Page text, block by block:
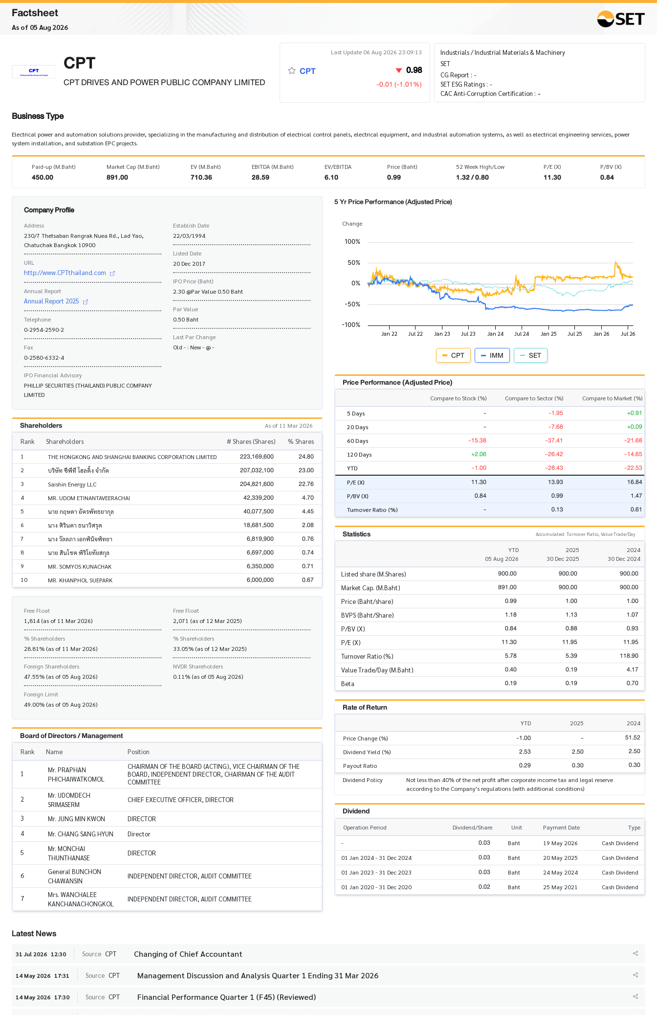
Factsheet
As of 05 Aug 2026
CPT
CPT DRIVES AND POWER PUBLIC COMPANY LIMITED
Last Update 06 Aug 2026 23:09:13
CPT 0.98
-0.01 (-1.01%)
Industrials / Industrial Materials & Machinery
SET
CG Report : -
SET ESG Ratings : -
CAC Anti-Corruption Certification : -
Business Type
Electrical power and automation solutions provider, specializing in the manufacturing and distribution of electrical control panels, electrical equipment, and industrial automation systems, as well as electrical engineering services, power
system installation, and substation EPC projects.
Paid-up (M.Baht)
450.00
Market Cap (M.Baht)
891.00
EV (M.Baht)
710.36
EBITDA (M.Baht)
28.59
EV/EBITDA
6.10
Price (Baht)
0.99
52 Week High/Low
1.32 / 0.80
P/E (X)
11.30
P/BV (X)
0.84
Company Profile
Address
230/7 Thetsaban Rangrak Nuea Rd., Lad Yao,
Chatuchak Bangkok 10900
URL
http://www.CPTthailand.com
Annual Report
Annual Report 2025
Telephone
0-2954-2590-2
Fax
0-2580-6332-4
IPO Financial Advisory
PHILLIP SECURITIES (THAILAND) PUBLIC COMPANY
LIMITED
Establish Date
22/03/1994
Listed Date
20 Dec 2017
IPO Price (Baht)
2.30 @Par Value 0.50 Baht
Par Value
0.50 Baht
Last Par Change
Old - : New - @ -
Shareholders As of 11 Mar 2026
Rank Shareholders # Shares (Shares) % Shares
1 THE HONGKONG AND SHANGHAI BANKING CORPORATION LIMITED 223,169,600 24.80
2 บริษัท ซีพีที โฮลดิ้ง จำกัด 207,032,100 23.00
3 Saishin Energy LLC 204,821,600 22.76
4 MR. UDOM ETINANTAVEERACHAI 42,339,200 4.70
5 นาย กฤษดา อัครพัทธยากุล 40,077,500 4.45
6 นาง ศิรินดา ธนาวิศรุต 18,681,500 2.08
7 นาง วัลลภา เอกพินิจพิทยา 6,819,900 0.76
8 นาย สินโชค พิริโยทัยสกุล 6,697,000 0.74
9 MR. SOMYOS KUNACHAK 6,350,000 0.71
10 MR. KHANPHOL SUEPARK 6,000,000 0.67
Free Float
1,814 (as of 11 Mar 2026)
% Shareholders
28.81% (as of 11 Mar 2026)
Foreign Shareholders
47.55% (as of 05 Aug 2026)
Foreign Limit
49.00% (as of 05 Aug 2026)
Free Float
2,071 (as of 12 Mar 2025)
% Shareholders
33.05% (as of 12 Mar 2025)
NVDR Shareholders
0.11% (as of 05 Aug 2026)
Board of Directors / Management
Rank Name Position
1
Mr. PRAPHAN
PHICHAIWATKOMOL
CHAIRMAN OF THE BOARD (ACTING), VICE CHAIRMAN OF THE
BOARD, INDEPENDENT DIRECTOR, CHAIRMAN OF THE AUDIT
COMMITTEE
2
Mr. UDOMDECH
SRIMASERM
CHIEF EXECUTIVE OFFICER, DIRECTOR
3 Mr. JUNG MIN KWON
DIRECTOR
4
Mr. CHANG SANG HYUN Director
5
Mr. MONCHAI
THUNTHANASE
DIRECTOR
6
General BUNCHON
CHAWANSIN
INDEPENDENT DIRECTOR, AUDIT COMMITTEE
7
Mrs. WANCHALEE
KANCHANACHONGKOL
INDEPENDENT DIRECTOR, AUDIT COMMITTEE
5 Yr Price Performance (Adjusted Price)
Change
CPT IMM SET
Price Performance (Adjusted Price)
Compare to Stock (%) Compare to Sector (%)
Compare to Market (%)
5 Days
- -1.95 +0.91
20 Days - -7.68 +0.09
60 Days -15.38 -37.41 -21.68
120 Days +2.06 -26.42 -14.65
YTD -1.00 -28.43 -22.53
P/E (X) 11.30 13.93 16.84
P/BV (X) 0.84 0.99 1.47
Turnover Ratio (%) - 0.13 0.61
Statistics Accumulated: Turnover Ratio, Value Trade/Day
YTD
05 Aug 2026
2025
30 Dec 2025
2024
30 Dec 2024
Listed share (M.Shares) 900.00 900.00 900.00
Market Cap. (M.Baht) 891.00 900.00 900.00
Price (Baht/share) 0.99 1.00 1.00
BVPS (Baht/Share) 1.18 1.13 1.07
P/BV (X) 0.84 0.88 0.93
P/E (X) 11.30 11.95 11.95
Turnover Ratio (%) 5.78 5.39 118.90
Value Trade/Day (M.Baht) 0.40 0.19 4.17
Beta 0.19 0.19 0.70
Rate of Return
YTD 2025
2024
Price Change (%)
-1.00 - 51.52
Dividend Yield (%) 2.53 2.50 2.50
Payout Ratio 0.29 0.30 0.30
Dividend Policy
Not less than 40% of the net profit after corporate income tax and legal reserve
according to the Company's regulations (with additional conditions)
Dividend
Operation Period Dividend/Share Unit Payment Date
Type
-
0.03 Baht 19 May 2026
Cash Dividend
01 Jan 2024 - 31 Dec 2024
0.03 Baht 20 May 2025
Cash Dividend
01 Jan 2023 - 31 Dec 2023
0.03 Baht 24 May 2024
Cash Dividend
01 Jan 2020 - 31 Dec 2020
0.02 Baht 25 May 2021 Cash Dividend
Latest News
31 Jul 2026 12:30 Source CPT Changing of Chief Accountant
14 May 2026 17:31 Source CPT Management Discussion and Analysis Quarter 1 Ending 31 Mar 2026
14 May 2026 17:30 Source CPT Financial Performance Quarter 1 (F45) (Reviewed)